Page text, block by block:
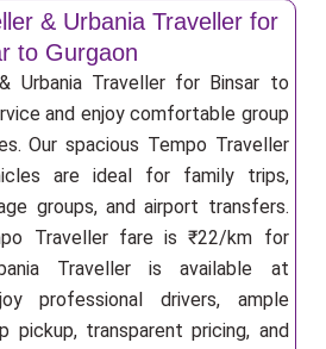
& Urbania Traveller for
to Gurgaon
Urbania Traveller for Binsar to
and enjoy comfortable group
Our spacious Tempo Traveller
are ideal for family trips,
groups, and airport transfers.
Traveller fare is ₹22/km for
Traveller is available at
professional drivers, ample
pickup, transparent pricing, and